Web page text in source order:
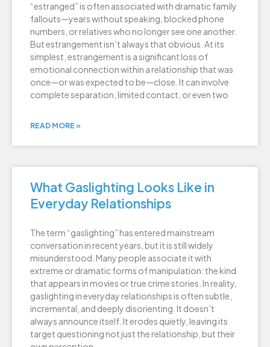
“estranged” is often associated with dramatic family
fallouts—years without speaking, blocked phone
numbers, or relatives who no longer see one another.
But estrangement isn’t always that obvious. At its
simplest, estrangement is a significant loss of
emotional connection within a relationship that was
once—or was expected to be—close. It can involve
complete separation, limited contact, or even two
READ MORE »
What Gaslighting Looks Like in
Everyday Relationships
The term “gaslighting” has entered mainstream
conversation in recent years, but it is still widely
misunderstood. Many people associate it with
extreme or dramatic forms of manipulation: the kind
that appears in movies or true crime stories. In reality,
gaslighting in everyday relationships is often subtle,
incremental, and deeply disorienting. It doesn’t
always announce itself. It erodes quietly, leaving its
target questioning not just the relationship, but their